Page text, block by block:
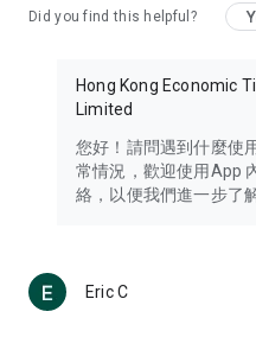
Travel – Staying abreast of
information in the Greater
Thailand, South Korea, and
Technology – Testing the
such as mobile phones,
(U... Bloggers share diverse
reviews.
Did you find this helpful?
Hong Kong Economic
Limited
您好！請問遇到什麼使
常情況，歡迎使用App
絡，以便我們進一步了
Eric C